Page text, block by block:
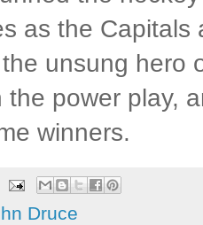
as the
unsung hero
the power play,
winners.
Druce